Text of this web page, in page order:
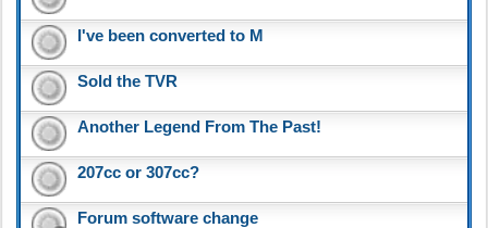
I've been converted to M
Sold the TVR
Another Legend From The Past!
207cc or 307cc?
Forum software change